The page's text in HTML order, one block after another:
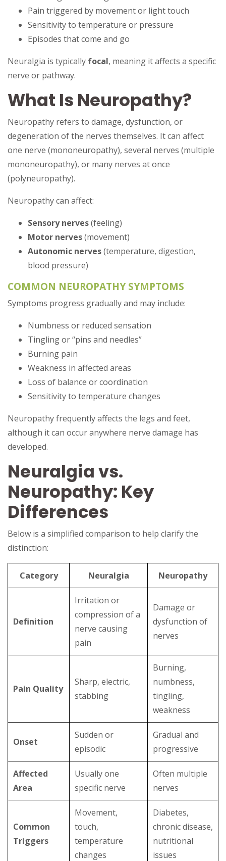
Pain triggered by movement or light touch
Sensitivity to temperature or pressure
Episodes that come and go
Neuralgia is typically focal, meaning it affects a specific
nerve or pathway.
What Is Neuropathy?
Neuropathy refers to damage, dysfunction, or
degeneration of the nerves themselves. It can affect
one nerve (mononeuropathy), several nerves (multiple
mononeuropathy), or many nerves at once
(polyneuropathy).
Neuropathy can affect:
Sensory nerves(feeling)
Motor nerves(movement)
Autonomic nerves(temperature, digestion,
blood pressure)
COMMON NEUROPATHY SYMPTOMS
Symptoms progress gradually and may include:
Numbness or reduced sensation
Tingling or “pins and needles”
Burning pain
Weakness in affected areas
Loss of balance or coordination
Sensitivity to temperature changes
Neuropathy frequently affects the legs and feet,
although it can occur anywhere nerve damage has
developed.
Neuralgia vs.
Neuropathy: Key
Differences
Below is a simplified comparison to help clarify the
distinction:
Category Neuralgia Neuropathy
Definition
Irritation or
compression of a
nerve causing
pain
Damage or
dysfunction of
nerves
Pain Quality
Sharp, electric,
stabbing
Burning,
numbness,
tingling,
weakness
Onset
Sudden or
episodic
Gradual and
progressive
Affected
Area
Usually one
specific nerve
Often multiple
nerves
Common
Triggers
Movement,
touch,
temperature
changes
Diabetes,
chronic disease,
nutritional
issues